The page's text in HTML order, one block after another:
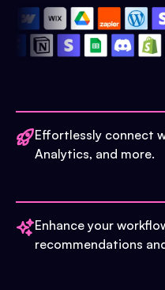
Effortlessly connect
Analytics, and more.
Enhance your
recommendations